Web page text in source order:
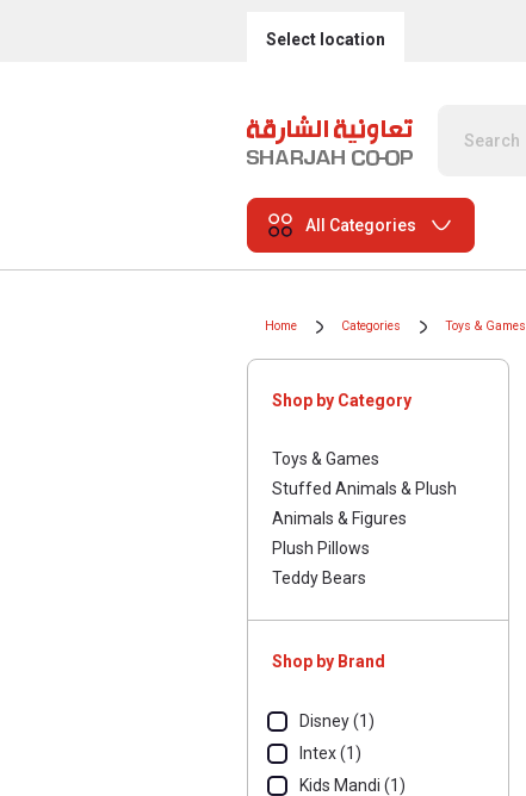
Select location
All Categories
Home Categories Toys & Games
Shop by Category
Toys & Games
Stuffed Animals & Plush
Animals & Figures
Plush Pillows
Teddy Bears
Shop by Brand
Disney (1)
Intex (1)
Kids Mandi (1)